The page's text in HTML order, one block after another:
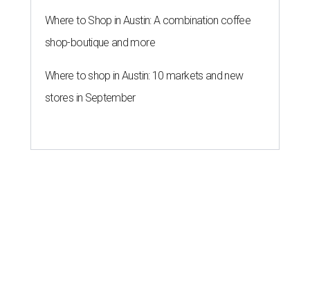
Where to Shop in Austin: A combination coffee
shop-boutique and more
Where to shop in Austin: 10 markets and new
stores in September